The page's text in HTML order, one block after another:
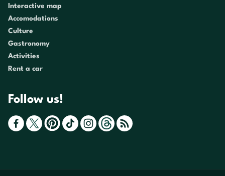
Interactive map
Accomodations
Culture
Gastronomy
Activities
Rent a car
Follow us!